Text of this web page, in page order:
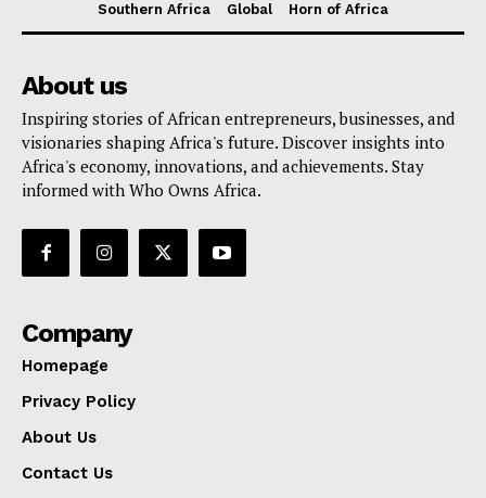
Southern Africa
Global Horn of Africa
About us
Inspiring stories of African entrepreneurs, businesses, and
visionaries shaping Africa's future. Discover insights into
Africa's economy, innovations, and achievements. Stay
informed with Who Owns Africa.
Company
Homepage
Privacy Policy
About Us
Contact Us